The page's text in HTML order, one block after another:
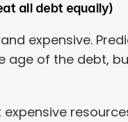
all debt equally)
expensive.
age of the debt,